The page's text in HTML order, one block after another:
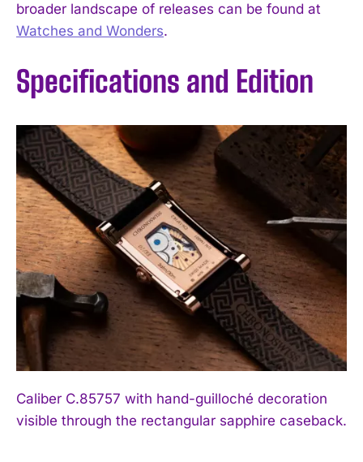
broader landscape of releases can be found at
Watches and Wonders.
Specifications and Edition
Caliber C.85757 with hand-guilloché decoration
visible through the rectangular sapphire caseback.